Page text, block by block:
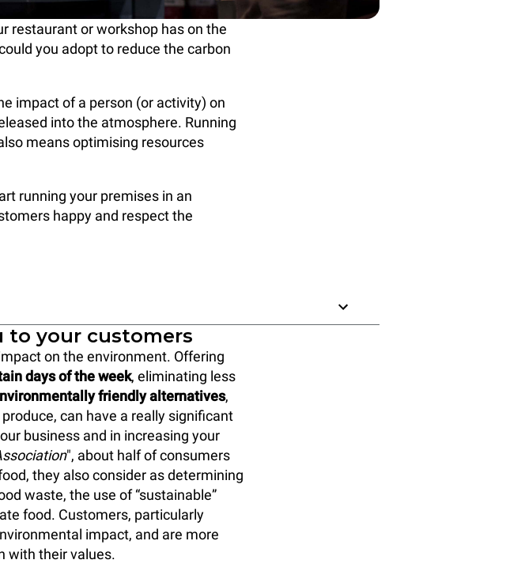
restaurant or workshop has on the
you adopt to reduce the carbon
impact of a person (or activity) on
into the atmosphere. Running
means optimising resources
running your premises in an
happy and respect the
to your customers
on the environment. Offering
days of the week, eliminating less
friendly alternatives,
can have a really significant
business and in increasing your
", about half of consumers
they also consider as determining
waste, the use of “sustainable”
food. Customers, particularly
impact, and are more
with their values.